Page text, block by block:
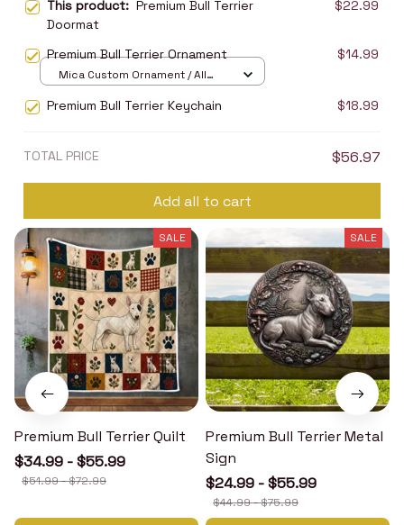
This product: Premium Bull Terrier
Doormat
$22.99
Premium Bull Terrier Ornament $14.99
Mica Custom Ornament / All
Premium Bull Terrier Keychain $18.99
TOTAL PRICE $56.97
Add all to cart
SALE
Premium Bull Terrier Quilt
$34.99 - $55.99
$51.99 - $72.99
SALE
Premium Bull Terrier Metal
Sign
$24.99 - $55.99
$44.99 - $75.99